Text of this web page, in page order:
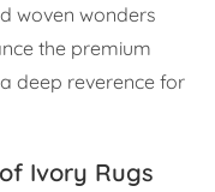
woven wonders
the premium
deep reverence for
Ivory Rugs